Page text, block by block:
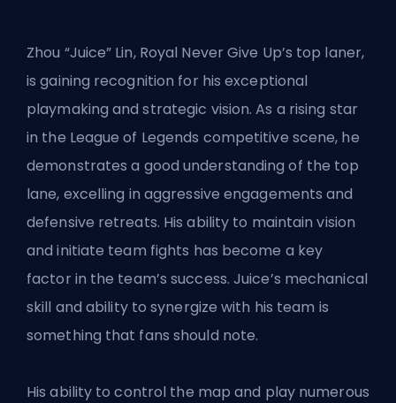
Zhou “Juice” Lin, Royal Never Give Up’s top laner,
is gaining recognition for his exceptional
playmaking and strategic vision. As a rising star
in the League of Legends competitive scene, he
demonstrates a good understanding of the top
lane, excelling in aggressive engagements and
defensive retreats. His ability to maintain vision
and initiate team fights has become a key
factor in the team’s success. Juice’s mechanical
skill and ability to synergize with his team is
something that fans should note.
His ability to control the map and play numerous